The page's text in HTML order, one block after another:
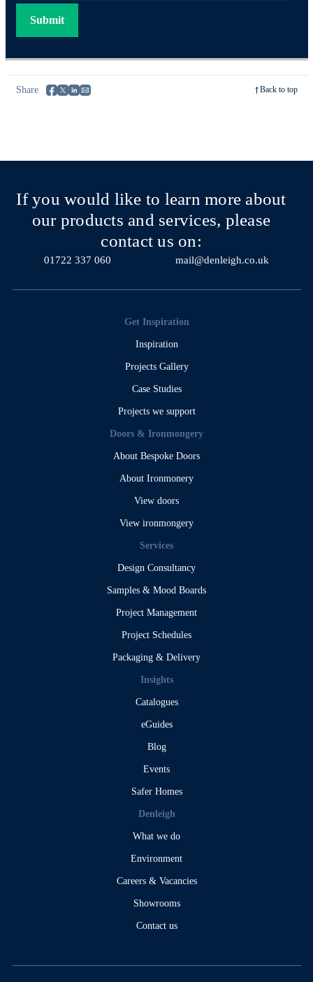
Share Back to top
If you would like to learn more about
our products and services, please
contact us on:
01722 337 060 mail@denleigh.co.uk
Get Inspiration
Inspiration
Projects Gallery
Case Studies
Projects we support
Doors & Ironmongery
About Bespoke Doors
About Ironmonery
View doors
View ironmongery
Services
Design Consultancy
Samples & Mood Boards
Project Management
Project Schedules
Packaging & Delivery
Insights
Catalogues
eGuides
Blog
Events
Safer Homes
Denleigh
What we do
Environment
Careers & Vacancies
Showrooms
Contact us